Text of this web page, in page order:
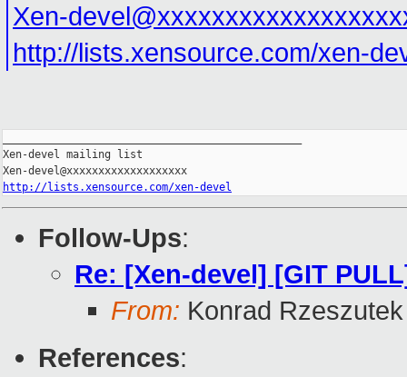
Xen-
http://lists.xensource.com/xen-
Xen-devel mailing list
http://lists.xensource.com/xen-devel
Follow-Ups:
Re: [Xen-devel] [GIT
From: Konrad
References: